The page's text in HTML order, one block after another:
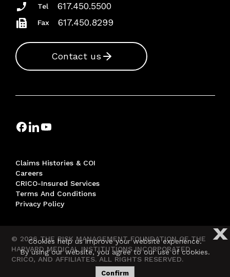
Tel 617.450.5500
Fax 617.450.8299
Contact us
Claims Histories & COI
Careers
CRICO-Insured Services
Terms And Conditions
Privacy Policy
© 2026 THE RISK MANAGEMENT FOUNDATION OF THE
HARVARD MEDICAL INSTITUTIONS INCORPORATED,
CRICO, AND AFFILIATES. ALL RIGHTS RESERVED.
X
Cookies help us improve your website experience.
By using our website, you agree to our use of cookies.
Confirm